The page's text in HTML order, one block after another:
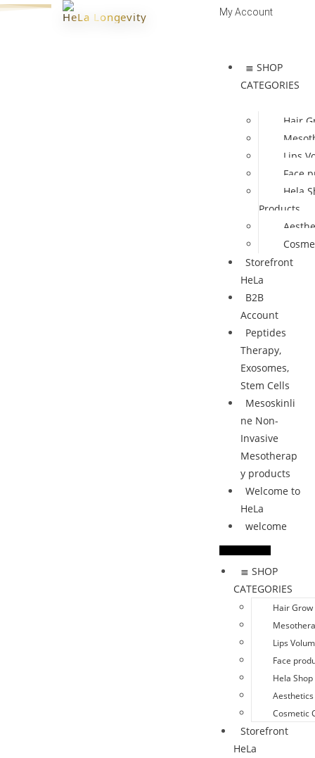
HeLa Longevity My Account
≣ SHOP
CATEGORIES
Hair
Lips
Face
Hela
Products
Storefront
HeLa
B2B
Account
Peptides
Therapy,
Exosomes,
Stem Cells
Mesoskinli
ne Non-
Invasive
Mesotherap
y products
Welcome to
HeLa
welcome
≣ SHOP
CATEGORIES
Hair Grow
Lips
Face
Hela
Cosmetic
Storefront
HeLa